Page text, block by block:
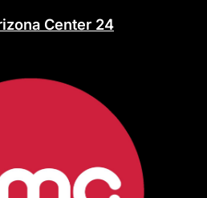
Center 24